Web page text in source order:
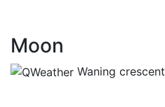
Moon
Waning crescent